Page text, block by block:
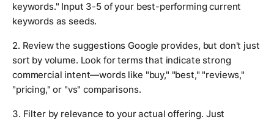
keywords." Input 3-5 of your best-performing current
keywords as seeds.
2. Review the suggestions Google provides, but don't just
sort by volume. Look for terms that indicate strong
commercial intent—words like "buy," "best," "reviews,"
"pricing," or "vs" comparisons.
3. Filter by relevance to your actual offering. Just